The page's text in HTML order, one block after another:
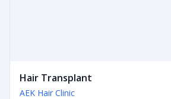
Hair Transplant
AEK Hair Clinic